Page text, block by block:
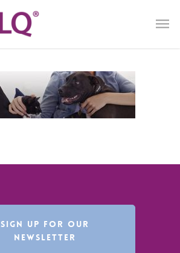
SIGN UP FOR OUR
NEWSLETTER